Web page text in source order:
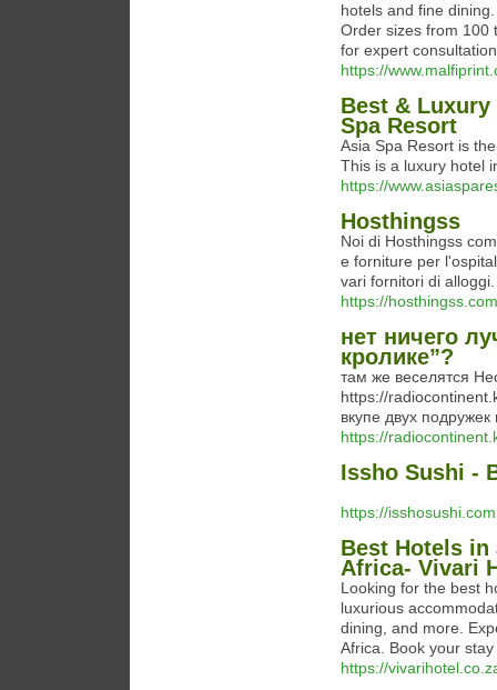
hotels and fine
Order sizes from 100
for expert
https://
Best & Luxury
Spa Resort
Asia Spa Resort is
This is a luxury hotel
https://
Hosthingss
Noi di Hosthingss
e forniture per
vari fornitori di alloggi.
https://
нет ничего
кролике”?
там же веселятся
https://
вкупе двух подружек
https://
Issho Sushi -
https://
Best Hotels in
Africa- Vivari
Looking for the best
luxurious
dining, and more.
Africa. Book your
https://